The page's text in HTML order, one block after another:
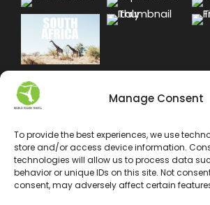
Manage Consent
To provide the best experiences, we use
store and/or access device information.
technologies will allow us to process data
behavior or unique IDs on this site. Not
consent, may adversely affect certain